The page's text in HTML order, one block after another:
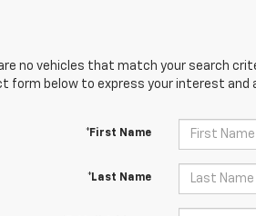
are no vehicles that match your search
form below to express your interest and
*First Name
*Last Name